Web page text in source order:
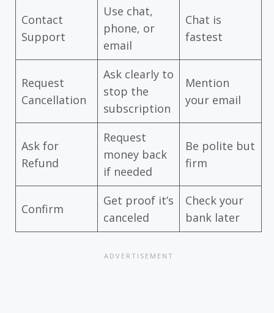
Contact
Support
Use chat,
phone, or
email
Chat is
fastest
Request
Cancellation
Ask clearly to
stop the
subscription
Mention
your email
Ask for
Refund
Request
money back
if needed
Be polite but
firm
Confirm
Get proof it’s
canceled
Check your
bank later